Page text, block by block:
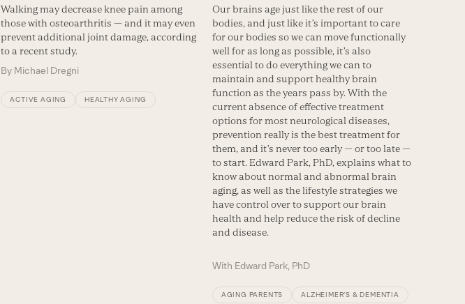
Walking may decrease knee pain among
those with osteoarthritis — and it may even
prevent additional joint damage, according
to a recent study.
By Michael Dregni
ACTIVE AGING HEALTHY AGING
Our brains age just like the rest of our
bodies, and just like it’s important to care
for our bodies so we can move functionally
well for as long as possible, it’s also
essential to do everything we can to
maintain and support healthy brain
function as the years pass by. With the
current absence of effective treatment
options for most neurological diseases,
prevention really is the best treatment for
them, and it’s never too early — or too late —
to start. Edward Park, PhD, explains what to
know about normal and abnormal brain
aging, as well as the lifestyle strategies we
have control over to support our brain
health and help reduce the risk of decline
and disease.
With Edward Park, PhD
AGING PARENTS ALZHEIMER’S & DEMENTIA